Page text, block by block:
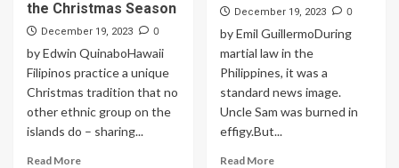
the Christmas Season
December 19, 2023 0
by Edwin QuinaboHawaii
Filipinos practice a unique
Christmas tradition that no
other ethnic group on the
islands do – sharing...
Read More
December 19, 2023 0
by Emil GuillermoDuring
martial law in the
Philippines, it was a
standard news image.
Uncle Sam was burned in
effigy.But...
Read More